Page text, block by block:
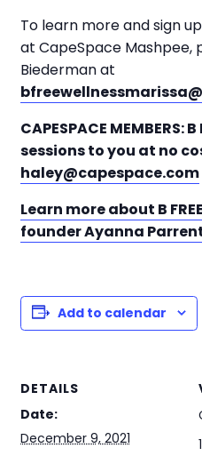
To learn more and sign
at CapeSpace Mashpee,
Biederman at
CAPESPACE MEMBERS:
sessions to you at no
haley@capespace.com
Learn more about B
founder Ayanna
Add to calendar
DETAILS
Date:
December 9, 2021